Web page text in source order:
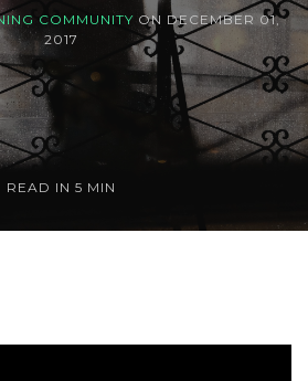
COMMUNITYON DECEMBER 01,
2017
READ IN 5 MIN